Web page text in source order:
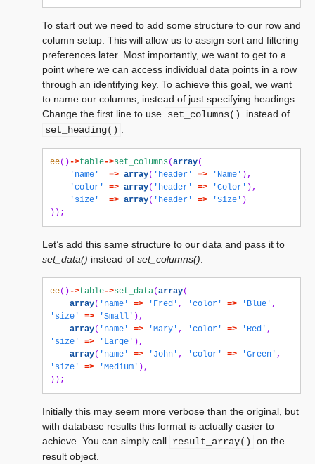
To start out we need to add some structure to our row and
column setup. This will allow us to assign sort and filtering
preferences later. Most importantly, we want to get to a
point where we can access individual data points in a row
through an identifying key. To achieve this goal, we want
to name our columns, instead of just specifying headings.
Change the first line to use set_columns()
instead of
set_heading()
ee()->table->set_columns(array(
'name'
=> array( 'header' => 'Name' ),
'color'
=> array( 'header' => 'Color' ),
'size'
=> array( 'header' => 'Size' )
));
Let’s add this same structure to our data and pass it to
set_data() instead of set_columns()
ee()->table->set_data(array(
array( 'name' => 'Fred' , 'color' => 'Blue' ,
'size'
=> 'Small' ),
array( 'name' => 'Mary' , 'color' => 'Red' ,
'size'
=> 'Large' ),
array( 'name' => 'John' , 'color' => 'Green' ,
'size'
=> 'Medium' ),
));
Initially this may seem more verbose than the original, but
with database results this format is actually easier to
achieve. You can simply call result_array()
on the
result object.